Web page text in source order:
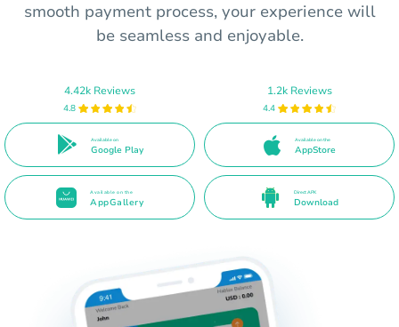
smooth payment process, your experience will
be seamless and enjoyable.
4.42k Reviews
4.8
Available on
Google Play
1.2k Reviews
4.4
Available on the
AppStore
Available on the
AppGallery
Direct APK
Download